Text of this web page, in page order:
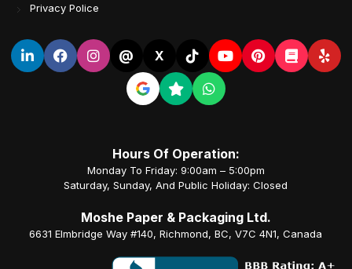
Privacy Police
@ X
Hours Of Operation:
Monday To Friday: 9:00am – 5:00pm
Saturday, Sunday, And Public Holiday: Closed
Moshe Paper & Packaging Ltd.
6631 Elmbridge Way #140, Richmond, BC, V7C 4N1, Canada